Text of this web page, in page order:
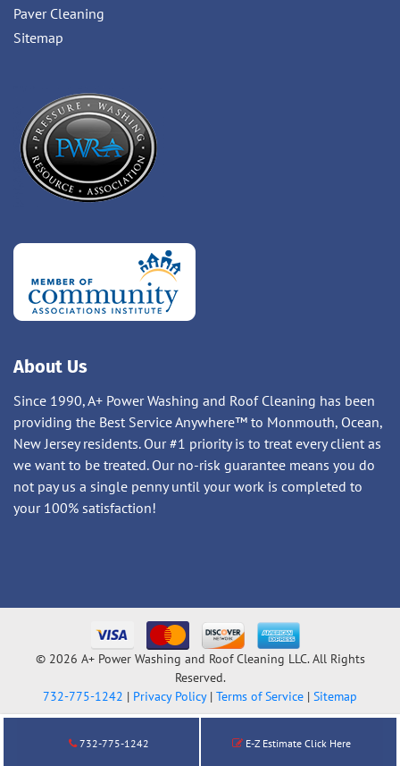
Paver Cleaning
Sitemap
About Us
Since 1990, A+ Power Washing and Roof Cleaning has been
providing the Best Service Anywhere™ to Monmouth, Ocean,
New Jersey residents. Our #1 priority is to treat every client as
we want to be treated. Our no-risk guarantee means you do
not pay us a single penny until your work is completed to
your 100% satisfaction!
© 2026 A+ Power Washing and Roof Cleaning LLC. All Rights
Reserved.
732-775-1242 | Privacy Policy | Terms of Service | Sitemap
732-775-1242 E-Z Estimate Click Here